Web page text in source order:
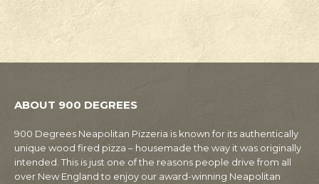
ABOUT 900 DEGREES
900 Degrees Neapolitan Pizzeria is known for its authentically
unique wood fired pizza – housemade the way it was originally
intended. This is just one of the reasons people drive from all
over New England to enjoy our award-winning Neapolitan